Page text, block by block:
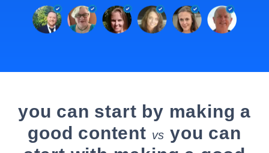
you can start by making a
good content vs you can